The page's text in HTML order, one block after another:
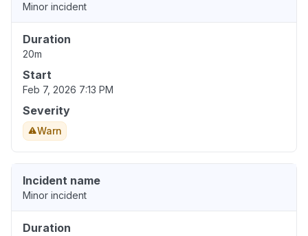
Minor incident
Duration
20m
Start
Feb 7, 2026 7:13 PM
Severity
Warn
Incident name
Minor incident
Duration